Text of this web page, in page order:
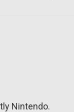
Nintendo.